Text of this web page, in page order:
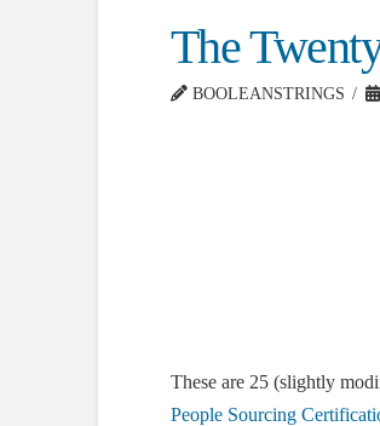
The
BOOLEANSTRINGS
These are 25 (slightly
People Sourcing